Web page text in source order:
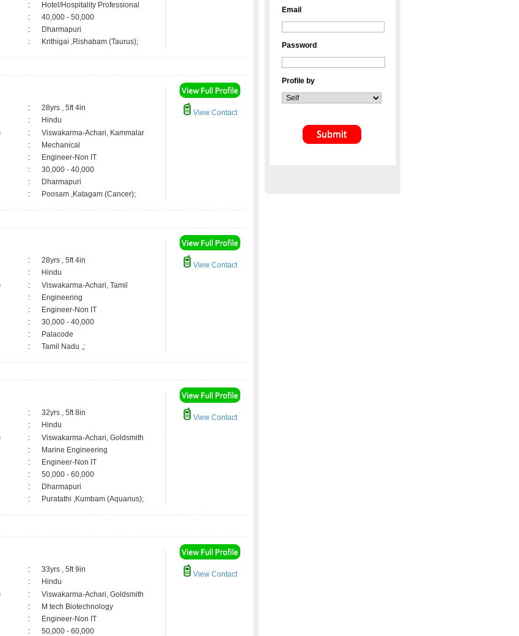
:
Hotel/Hospitality Professional
:
40,000 - 50,000
:
Dharmapuri
: Krithigai ,Rishabam (Taurus);
:
28yrs , 5ft 4in
:
Hindu
:
Viswakarma-Achari, Kammalar
:
Mechanical
:
Engineer-Non IT
:
30,000 - 40,000
:
Dharmapuri
: Poosam ,Katagam (Cancer);
View Contact
:
28yrs , 5ft 4in
:
Hindu
:
Viswakarma-Achari, Tamil
:
Engineering
:
Engineer-Non IT
:
30,000 - 40,000
:
Palacode
: Tamil Nadu ,;
View Contact
:
32yrs , 5ft 8in
:
Hindu
:
Viswakarma-Achari, Goldsmith
:
Marine Engineering
:
Engineer-Non IT
:
50,000 - 60,000
:
Dharmapuri
: Puratathi ,Kumbam (Aquarius);
View Contact
:
33yrs , 5ft 9in
:
Hindu
:
Viswakarma-Achari, Goldsmith
:
M tech Biotechnology
:
Engineer-Non IT
:
50,000 - 60,000
View Contact
Email
Password
Profile by